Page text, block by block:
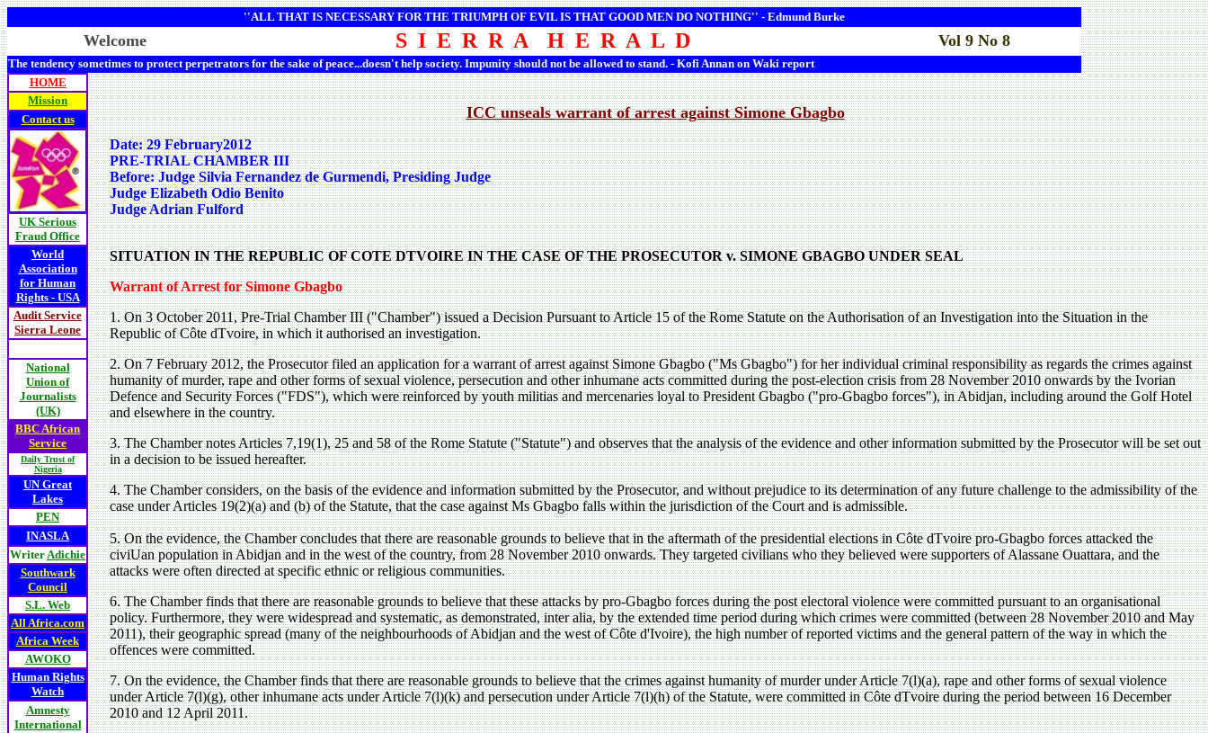
''ALL THAT IS NECESSARY FOR THE TRIUMPH OF EVIL IS THAT GOOD MEN DO NOTHING'' - Edmund Burke
Welcome S I E R R A H E R A L D Vol 9 No 8
The tendency sometimes to protect perpetrators for the sake of peace...doesn't help society. Impunity should not be allowed to stand. - Kofi Annan on Waki report
HOME
Mission
Contact us
UK Serious
Fraud Office
World
Association
for Human
Rights - USA
Audit Service
Sierra Leone
National
Union of
Journalists
(UK)
BBC African
Service
Daily Trust of
Nigeria
UN Great
Lakes
PEN
INASLA
WriterAdichie
Southwark
Council
S.L. Web
All Africa.com
Africa Week
AWOKO
Human Rights
Watch
Amnesty
International
ICC unseals warrant of arrest against Simone Gbagbo
Date: 29 February2012
PRE-TRIAL CHAMBER III
Before: Judge Silvia Fernandez de Gurmendi, Presiding Judge
Judge Elizabeth Odio Benito
Judge Adrian Fulford
SITUATION IN THE REPUBLIC OF COTE DTVOIRE IN THE CASE OF THE PROSECUTOR v. SIMONE GBAGBO UNDER SEAL
Warrant of Arrest for Simone Gbagbo
1. On 3 October 2011, Pre-Trial Chamber III ("Chamber") issued a Decision Pursuant to Article 15 of the Rome Statute on the Authorisation of an Investigation into the Situation in the
Republic of Côte dTvoire, in which it authorised an investigation.
2. On 7 February 2012, the Prosecutor filed an application for a warrant of arrest against Simone Gbagbo ("Ms Gbagbo") for her individual criminal responsibility as regards the crimes against
humanity of murder, rape and other forms of sexual violence, persecution and other inhumane acts committed during the post-election crisis from 28 November 2010 onwards by the Ivorian
Defence and Security Forces ("FDS"), which were reinforced by youth militias and mercenaries loyal to President Gbagbo ("pro-Gbagbo forces"), in Abidjan, including around the Golf Hotel
and elsewhere in the country.
3. The Chamber notes Articles 7,19(1), 25 and 58 of the Rome Statute ("Statute") and observes that the analysis of the evidence and other information submitted by the Prosecutor will be set out
in a decision to be issued hereafter.
4. The Chamber considers, on the basis of the evidence and information submitted by the Prosecutor, and without prejudice to its determination of any future challenge to the admissibility of the
case under Articles 19(2)(a) and (b) of the Statute, that the case against Ms Gbagbo falls within the jurisdiction of the Court and is admissible.
5. On the evidence, the Chamber concludes that there are reasonable grounds to believe that in the aftermath of the presidential elections in Côte dTvoire pro-Gbagbo forces attacked the
civiUan population in Abidjan and in the west of the country, from 28 November 2010 onwards. They targeted civilians who they believed were supporters of Alassane Ouattara, and the
attacks were often directed at specific ethnic or religious communities.
6. The Chamber finds that there are reasonable grounds to believe that these attacks by pro-Gbagbo forces during the post electoral violence were committed pursuant to an organisational
policy. Furthermore, they were widespread and systematic, as demonstrated, inter alia, by the extended time period during which crimes were committed (between 28 November 2010 and May
2011), their geographic spread (many of the neighbourhoods of Abidjan and the west of Côte d'Ivoire), the high number of reported victims and the general pattern of the way in which the
offences were committed.
7. On the evidence, the Chamber finds that there are reasonable grounds to believe that the crimes against humanity of murder under Article 7(l)(a), rape and other forms of sexual violence
under Article 7(l)(g), other inhumane acts under Article 7(l)(k) and persecution under Article 7(l)(h) of the Statute, were committed in Côte dTvoire during the period between 16 December
2010 and 12 April 2011.